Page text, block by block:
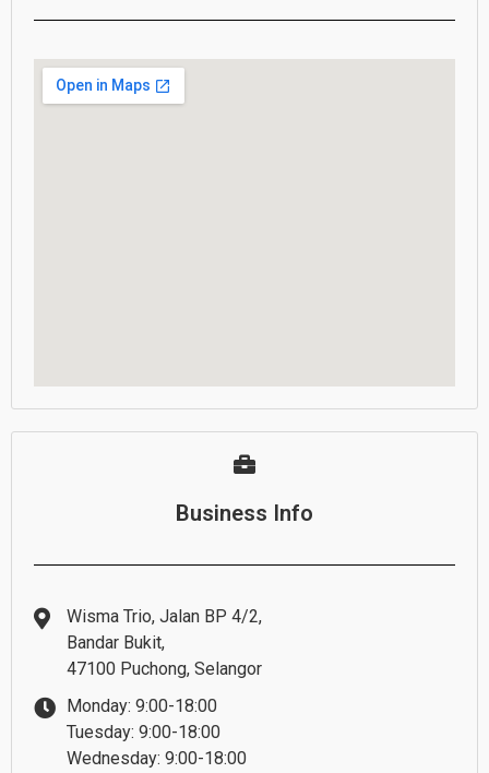
Business Info
Wisma Trio, Jalan BP 4/2,
Bandar Bukit,
47100 Puchong, Selangor
Monday: 9:00-18:00
Tuesday: 9:00-18:00
Wednesday: 9:00-18:00